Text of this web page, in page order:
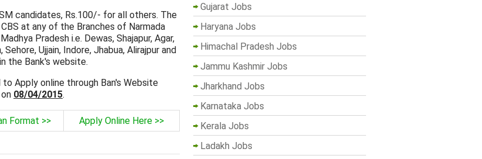
candidates, Rs.100/- for all others. The
at any of the Branches of Narmada
Pradesh i.e. Dewas, Shajapur, Agar,
Sehore, Ujjain, Indore, Jhabua, Alirajpur and
the Bank's website.
Apply online through Ban's Website
08/04/2015.
Format >> Apply Online Here >>
Gujarat Jobs
Haryana Jobs
Himachal Pradesh Jobs
Jammu Kashmir Jobs
Jharkhand Jobs
Karnataka Jobs
Kerala Jobs
Ladakh Jobs